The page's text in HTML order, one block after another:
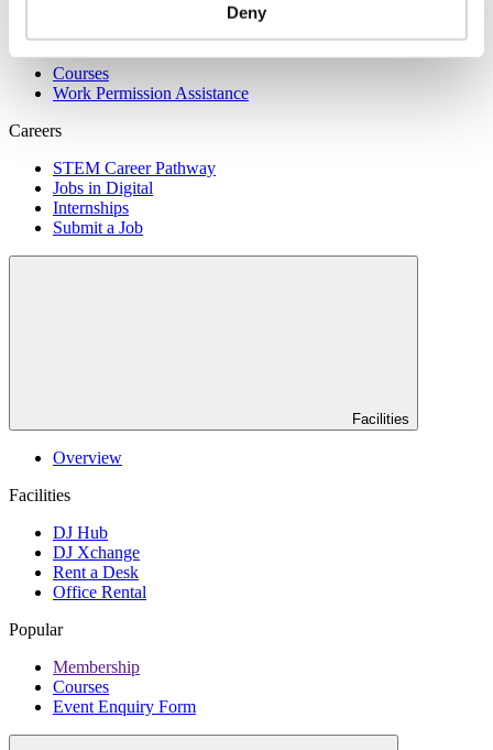
Deny
Skills
Courses
Work Permission Assistance
Careers
STEM Career Pathway
Jobs in Digital
Internships
Submit a Job
Facilities
Overview
Facilities
DJ Hub
DJ Xchange
Rent a Desk
Office Rental
Popular
Membership
Courses
Event Enquiry Form